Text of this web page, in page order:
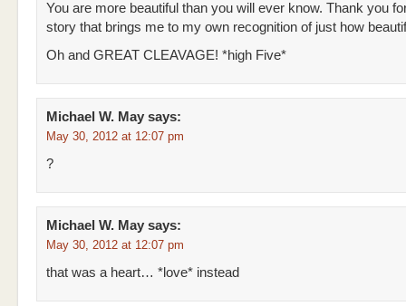
You are more beautiful than you will ever know. Thank you
story that brings me to my own recognition of just how
Oh and GREAT CLEAVAGE! *high Five*
Michael W. May says:
May 30, 2012 at 12:07 pm
?
Michael W. May says:
May 30, 2012 at 12:07 pm
that was a heart… *love* instead